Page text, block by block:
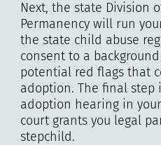
Next, the state Division
Permanency will run
the state child abuse
consent to a
potential red flags that
adoption. The final step
adoption hearing in
court grants you legal
stepchild.